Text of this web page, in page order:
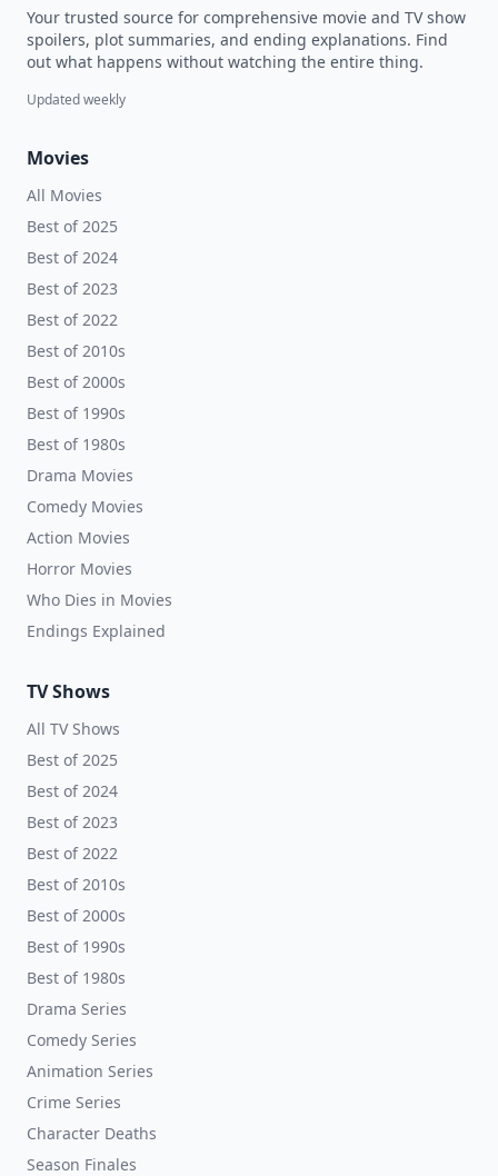
Your trusted source for comprehensive movie and TV show
spoilers, plot summaries, and ending explanations. Find
out what happens without watching the entire thing.
Updated weekly
Movies
All Movies
Best of 2025
Best of 2024
Best of 2023
Best of 2022
Best of 2010s
Best of 2000s
Best of 1990s
Best of 1980s
Drama Movies
Comedy Movies
Action Movies
Horror Movies
Who Dies in Movies
Endings Explained
TV Shows
All TV Shows
Best of 2025
Best of 2024
Best of 2023
Best of 2022
Best of 2010s
Best of 2000s
Best of 1990s
Best of 1980s
Drama Series
Comedy Series
Animation Series
Crime Series
Character Deaths
Season Finales